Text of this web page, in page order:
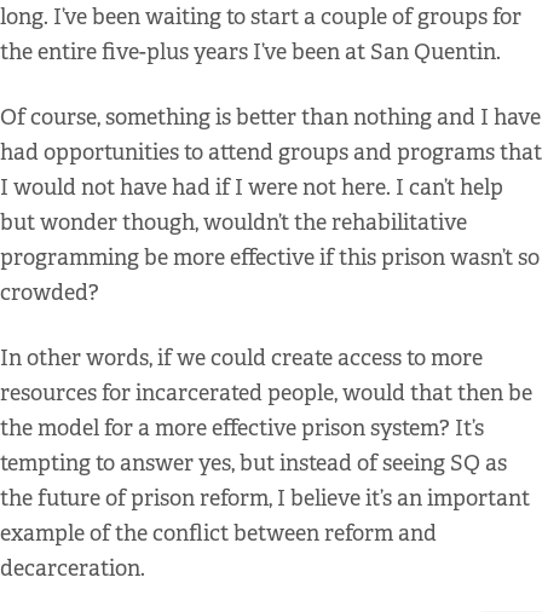
long. I’ve been waiting to start a couple of groups for
the entire five-plus years I’ve been at San Quentin.
Of course, something is better than nothing and I have
had opportunities to attend groups and programs that
I would not have had if I were not here. I can’t help
but wonder though, wouldn’t the rehabilitative
programming be more effective if this prison wasn’t so
crowded?
In other words, if we could create access to more
resources for incarcerated people, would that then be
the model for a more effective prison system? It’s
tempting to answer yes, but instead of seeing SQ as
the future of prison reform, I believe it’s an important
example of the conflict between reform and
decarceration.